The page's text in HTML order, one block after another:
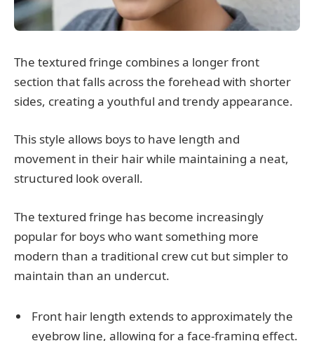
The textured fringe combines a longer front
section that falls across the forehead with shorter
sides, creating a youthful and trendy appearance.
This style allows boys to have length and
movement in their hair while maintaining a neat,
structured look overall.
The textured fringe has become increasingly
popular for boys who want something more
modern than a traditional crew cut but simpler to
maintain than an undercut.
Front hair length extends to approximately the
eyebrow line, allowing for a face-framing effect.